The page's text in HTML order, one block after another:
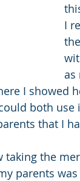
I
as
I showed
both
that I
taking the
parents